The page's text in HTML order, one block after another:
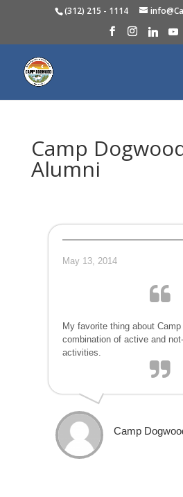
(312) 215 - 1114
Camp
Alumni
May 13, 2014
My favorite thing about
combination of active and
activities.
Camp